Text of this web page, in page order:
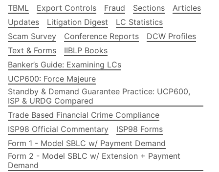
TBML
Export Controls Fraud Sections
Articles
Updates
Litigation Digest
LC Statistics
Scam Survey
Conference Reports
DCW Profiles
Text & Forms
IIBLP Books
Banker’s Guide: Examining LCs
UCP600: Force Majeure
Standby & Demand Guarantee Practice: UCP600,
ISP & URDG Compared
Trade Based Financial Crime Compliance
ISP98 Official Commentary
ISP98 Forms
Form 1 - Model SBLC w/ Payment Demand
Form 2 - Model SBLC w/ Extension + Payment
Demand